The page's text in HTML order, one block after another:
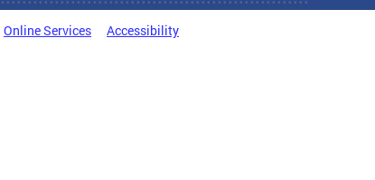
Online Services Accessibility